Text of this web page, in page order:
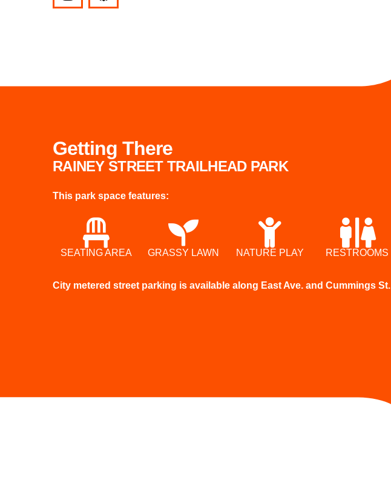
Getting There
RAINEY STREET TRAILHEAD PARK
This park space features:
SEATING AREA GRASSY LAWN NATURE PLAY RESTROOMS
City metered street parking is available along East Ave. and Cummings St.